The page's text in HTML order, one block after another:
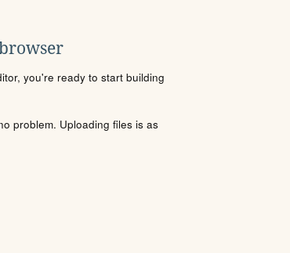
you're ready to start building
problem. Uploading files is as